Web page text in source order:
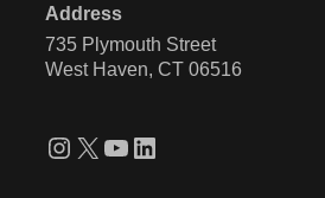
Address
735 Plymouth Street
West Haven, CT 06516
Instagram
X YouTube
LinkedIn